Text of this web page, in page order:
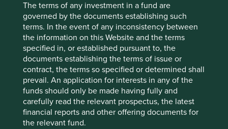
The terms of any investment in a fund are
governed by the documents establishing such
terms. In the event of any inconsistency between
the information on this Website and the terms
specified in, or established pursuant to, the
documents establishing the terms of issue or
contract, the terms so specified or determined shall
prevail. An application for interests in any of the
funds should only be made having fully and
carefully read the relevant prospectus, the latest
financial reports and other offering documents for
the relevant fund.